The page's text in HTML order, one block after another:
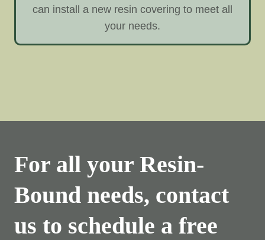
can install a new resin covering to meet all
your needs.
For all your Resin-
Bound needs, contact
us to schedule a free